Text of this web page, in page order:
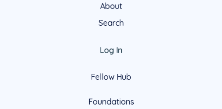
About
Search
Log In
Fellow Hub
Foundations